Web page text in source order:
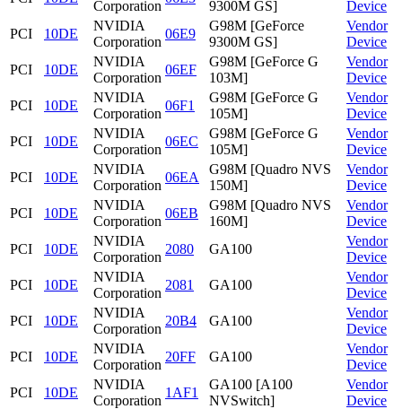
Corporation
9300M GS]
Device
PCI
10DE
NVIDIA
Corporation
06E9
G98M [GeForce
9300M GS]
Vendor
Device
PCI
10DE
NVIDIA
Corporation
06EF
G98M [GeForce G
103M]
Vendor
Device
PCI
10DE
NVIDIA
Corporation
06F1
G98M [GeForce G
105M]
Vendor
Device
PCI
10DE
NVIDIA
Corporation
06EC
G98M [GeForce G
105M]
Vendor
Device
PCI
10DE
NVIDIA
Corporation
06EA
G98M [Quadro NVS
150M]
Vendor
Device
PCI
10DE
NVIDIA
Corporation
06EB
G98M [Quadro NVS
160M]
Vendor
Device
PCI
10DE
NVIDIA
Corporation
2080 GA100
Vendor
Device
PCI
10DE
NVIDIA
Corporation
2081 GA100
Vendor
Device
PCI
10DE
NVIDIA
Corporation
20B4 GA100
Vendor
Device
PCI
10DE
NVIDIA
Corporation
20FF GA100
Vendor
Device
PCI
10DE
NVIDIA
Corporation
1AF1
GA100 [A100
NVSwitch]
Vendor
Device